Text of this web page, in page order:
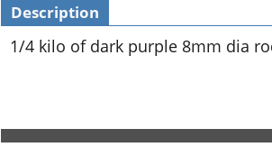
Description
1/4 kilo of dark purple 8mm dia